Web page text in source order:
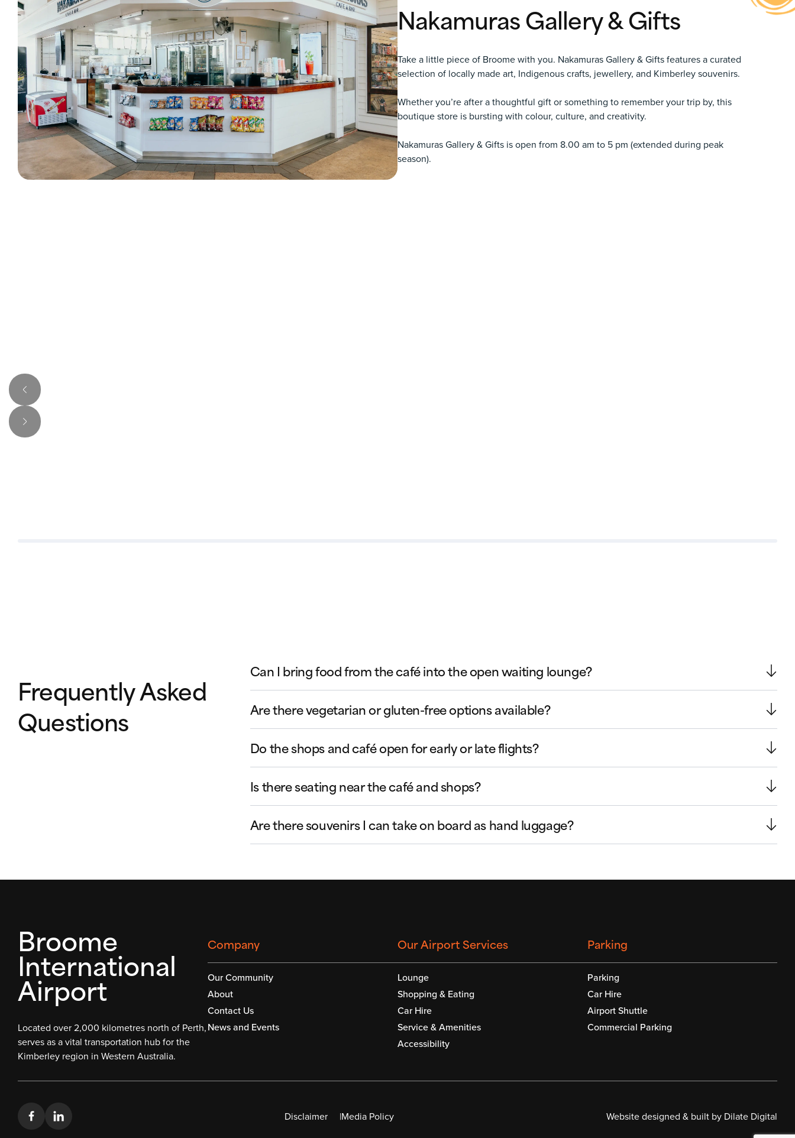
Nakamuras Gallery & Gifts
Take a little piece of Broome with you. Nakamuras Gallery & Giftsfeatures a curated
selection of locally made art, Indigenous crafts, jewellery, and Kimberley souvenirs.
Whether you’re after a thoughtful gift or something to remember your trip by, this
boutique store is bursting with colour, culture, and creativity.
Nakamuras Gallery & Gifts is open from 8.00 am to 5 pm (extended during peak
season).
Frequently Asked
Questions
Can I bring food from the café into the open waiting lounge?
Are there vegetarian or gluten-free options available?
Do the shops and café open for early or late flights?
Is there seating near the café and shops?
Are there souvenirs I can take on board as hand luggage?
Broome
International
Airport
Located over 2,000 kilometres north of Perth,
serves as a vital transportation hub for the
Kimberley region in Western Australia.
Company
Our Community
About
Contact Us
News and Events
Our Airport Services
Lounge
Shopping & Eating
Car Hire
Service & Amenities
Accessibility
Parking
Parking
Car Hire
Airport Shuttle
Commercial Parking
Disclaimer Media Policy Website designed & built by Dilate Digital